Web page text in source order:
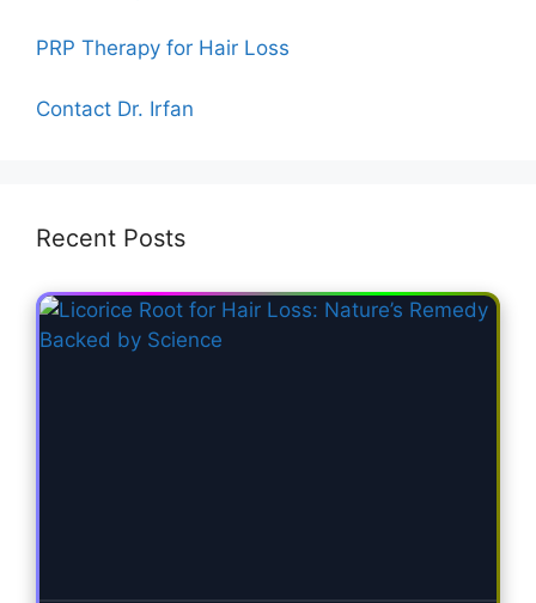
PRP Therapy for Hair Loss
Contact Dr. Irfan
Recent Posts